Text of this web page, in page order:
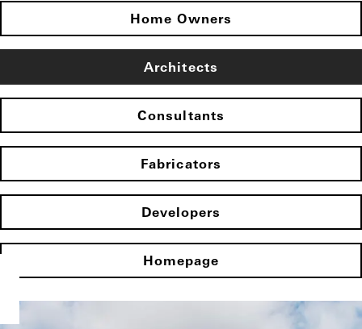
Home Owners
Architects
Consultants
Fabricators
Developers
Homepage